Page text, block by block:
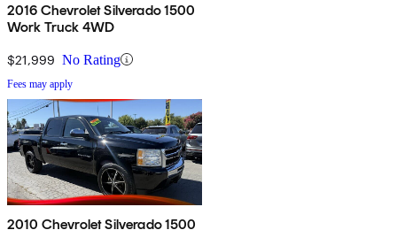
2016 Chevrolet Silverado 1500
Work Truck 4WD
$21,999 No Rating
Fees may apply
2010 Chevrolet Silverado 1500